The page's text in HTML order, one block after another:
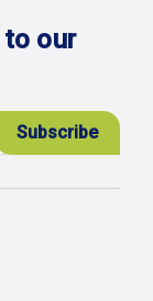
to our